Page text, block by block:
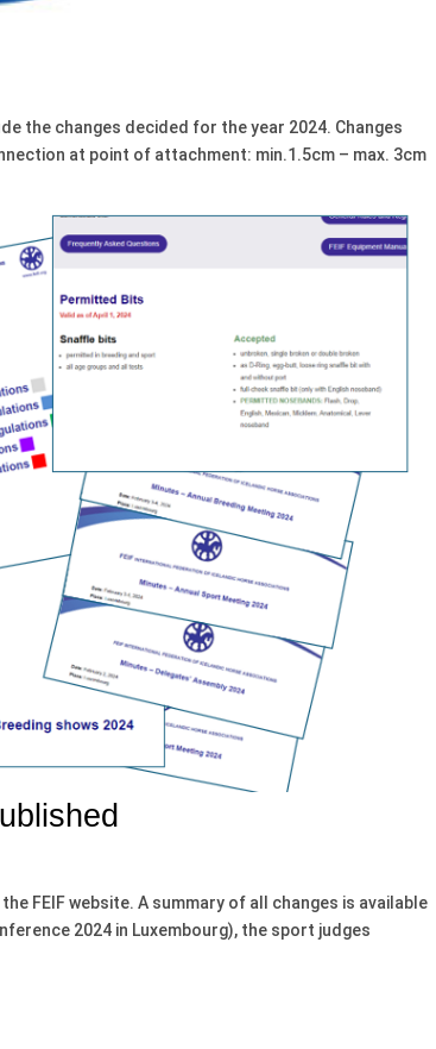
the changes decided for the year 2024. Changes
at point of attachment: min.1.5cm – max. 3cm
FEIF website. A summary of all changes is available
2024 in Luxembourg), the sport judges